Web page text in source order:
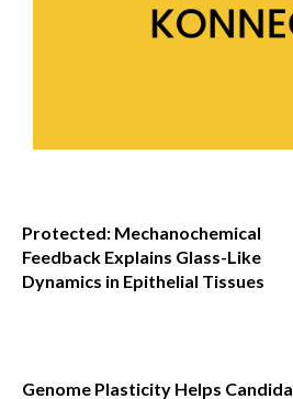
Protected: Mechanochemical
Feedback Explains Glass-Like
Dynamics in Epithelial Tissues
Genome Plasticity Helps Candida